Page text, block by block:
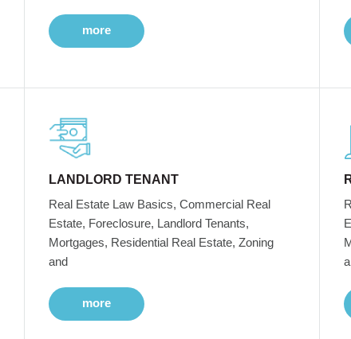
more
LANDLORD TENANT
Real Estate Law Basics, Commercial Real
Estate, Foreclosure, Landlord Tenants,
Mortgages, Residential Real Estate, Zoning
and
more